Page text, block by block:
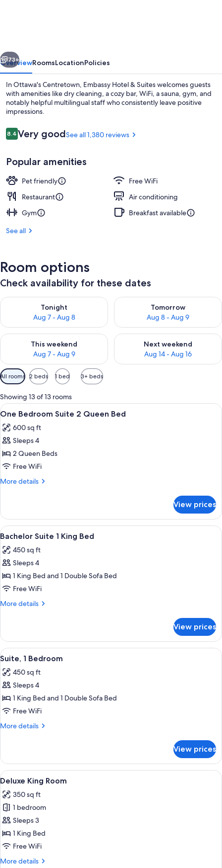
Next
73+
OverviewRoomsLocationPolicies
In Ottawa's Centretown, Embassy Hotel & Suites welcomes guests
with amenities like dry cleaning, a cozy bar, WiFi, a sauna, gym, and
notably helpful multilingual staff who consistently leave positive
impressions.
Reviews
8.48.4 out of 10
Very goodSee all 1,380 reviews
Popular amenities
Pet friendly
Free WiFi
Restaurant
Air conditioning
Gym
Breakfast available
See all
Room options
Check availability for these dates
Tonight
Aug 7 - Aug 8
Check availability for tonight Aug 7 - Aug 8
Tomorrow
Aug 8 - Aug 9
Check availability for
This weekend
Aug 7 - Aug 9
Check availability for this weekend Aug 7 - Aug 9
Next weekend
Aug 14 - Aug 16
Check availability for next
Available
filters
for
rooms
All rooms 2 beds 1 bed 3+ beds
Showing 13 of 13 rooms
View
all
photos
for
One
Bedroom
Suite
Bed
A hotel room with a large bed, a
10
One Bedroom Suite 2 Queen Bed
600 sq ft
Sleeps 4
2 Queen Beds
Free WiFi
More details
More
Bedroom
Suite
2
Bed
View prices
View
all
photos
for
Bachelor
Suite
1
A hotel room with a large bed, a
10
Bachelor Suite 1 King Bed
450 sq ft
Sleeps 4
1 King Bed and 1 Double Sofa Bed
Free WiFi
More details
More
Suite
King
View prices
View
all
photos
for
Suite,
1
Bedroom
A hotel room with a bed, a TV, a
6
Suite, 1 Bedroom
450 sq ft
Sleeps 4
1 King Bed and 1 Double Sofa Bed
Free WiFi
More details
More
1
Bedroom
View prices
View
all
photos
for
Deluxe
King
Room
A hotel room with a large bed, a
7
Deluxe King Room
350 sq ft
1 bedroom
Sleeps 3
1 King Bed
Free WiFi
More details
More